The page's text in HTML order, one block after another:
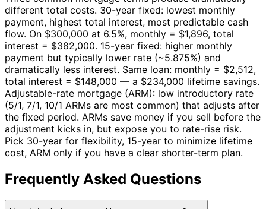
different total costs. 30-year fixed: lowest monthly
payment, highest total interest, most predictable cash
flow. On $300,000 at 6.5%, monthly = $1,896, total
interest = $382,000. 15-year fixed: higher monthly
payment but typically lower rate (~5.875%) and
dramatically less interest. Same loan: monthly = $2,512,
total interest = $148,000 — a $234,000 lifetime savings.
Adjustable-rate mortgage (ARM): low introductory rate
(5/1, 7/1, 10/1 ARMs are most common) that adjusts after
the fixed period. ARMs save money if you sell before the
adjustment kicks in, but expose you to rate-rise risk.
Pick 30-year for flexibility, 15-year to minimize lifetime
cost, ARM only if you have a clear shorter-term plan.
Frequently Asked Questions